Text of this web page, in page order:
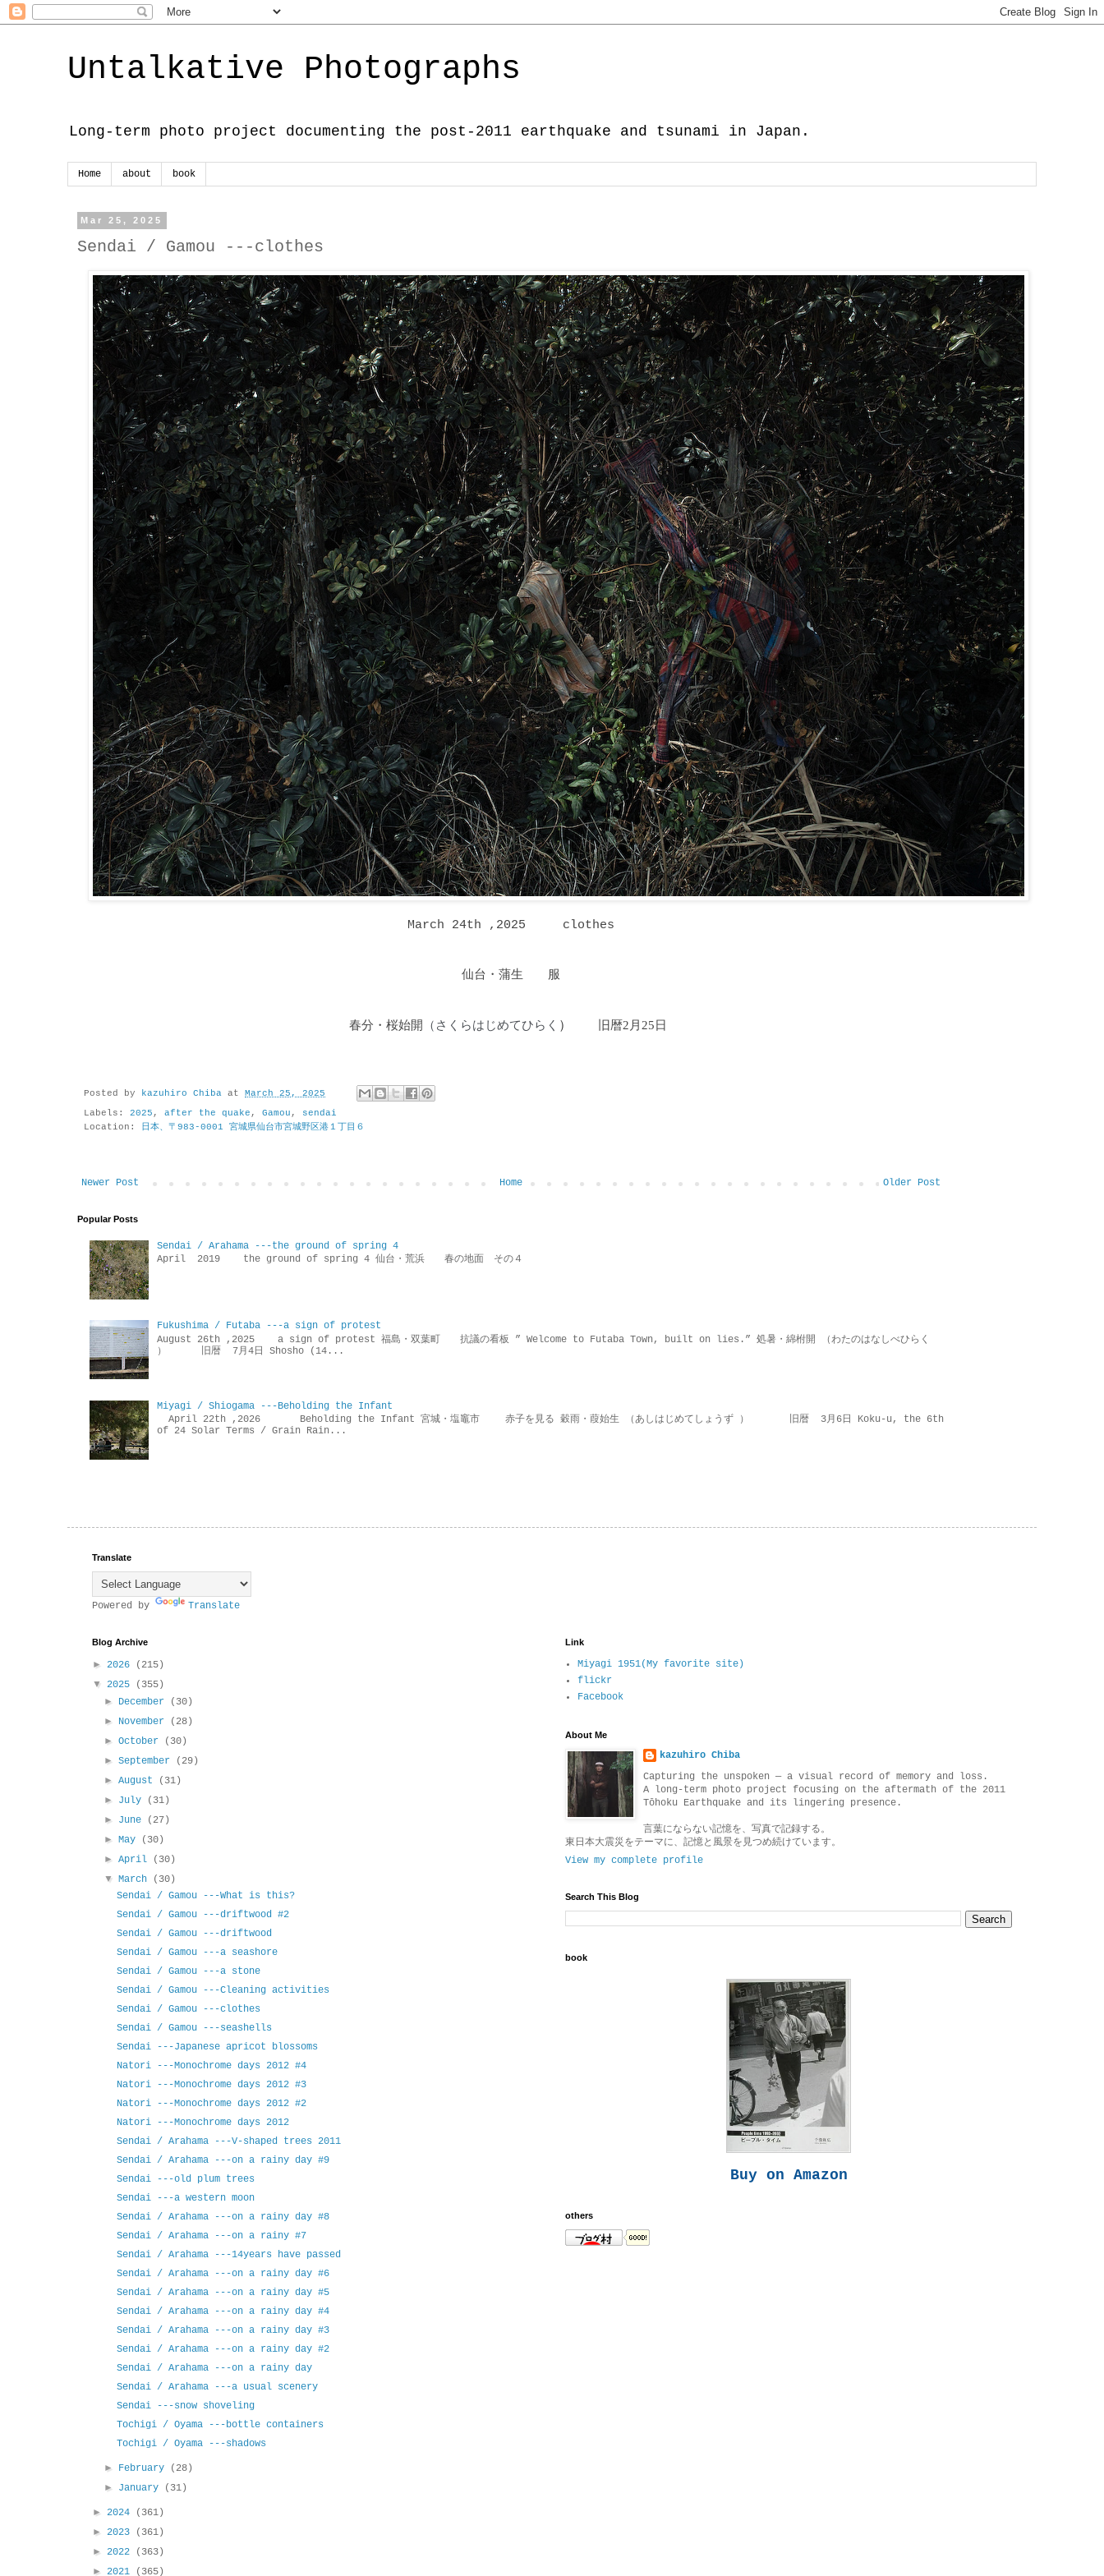
Untalkative Photographs
Long-term photo project documenting the post-2011 earthquake and tsunami in Japan.
Home about book
Mar 25, 2025
Sendai / Gamou ---clothes
March 24th ,2025 clothes
仙台・蒲生 服
春分・桜始開 （ さくらはじめてひらく ） 旧暦2月25日
Posted by kazuhiro Chiba at March 25, 2025
Labels: 2025 , after the quake , Gamou , sendai
Location:
日本、〒983-0001 宮城県仙台市宮城野区港１丁目６
Newer Post Older Post
Home
Popular Posts
Sendai / Arahama ---the ground of spring 4
April 2019 the ground of spring 4 仙台・荒浜 春の地面 その４
Fukushima / Futaba ---a sign of protest
August 26th ,2025 a sign of protest 福島・双葉町 抗議の看板 ” Welcome to Futaba Town, built on lies.” 処暑・綿柎開 （わたのはなしべひらく
） 旧暦 7月4日 Shosho (14...
Miyagi / Shiogama ---Beholding the Infant
April 22th ,2026 Beholding the Infant 宮城・塩竈市 赤子を見る 穀雨・葭始生 （あしはじめてしょうず ） 旧暦 3月6日 Koku-u, the 6th
of 24 Solar Terms / Grain Rain...
Translate
Powered by Translate
Blog Archive
► 2026
(215)
▼ 2025
(355)
► December
(30)
► November
(28)
►October
(30)
►September
(29)
►August
(31)
► July
(31)
► June
(27)
►May
(30)
►April
(30)
▼March
(30)
Sendai / Gamou ---What is this?
Sendai / Gamou ---driftwood #2
Sendai / Gamou ---driftwood
Sendai / Gamou ---a seashore
Sendai / Gamou ---a stone
Sendai / Gamou ---Cleaning activities
Sendai / Gamou ---clothes
Sendai / Gamou ---seashells
Sendai ---Japanese apricot blossoms
Natori ---Monochrome days 2012 #4
Natori ---Monochrome days 2012 #3
Natori ---Monochrome days 2012 #2
Natori ---Monochrome days 2012
Sendai / Arahama ---V-shaped trees 2011
Sendai / Arahama ---on a rainy day #9
Sendai ---old plum trees
Sendai ---a western moon
Sendai / Arahama ---on a rainy day #8
Sendai / Arahama ---on a rainy #7
Sendai / Arahama ---14years have passed
Sendai / Arahama ---on a rainy day #6
Sendai / Arahama ---on a rainy day #5
Sendai / Arahama ---on a rainy day #4
Sendai / Arahama ---on a rainy day #3
Sendai / Arahama ---on a rainy day #2
Sendai / Arahama ---on a rainy day
Sendai / Arahama ---a usual scenery
Sendai ---snow shoveling
Tochigi / Oyama ---bottle containers
Tochigi / Oyama ---shadows
► February
(28)
► January (31)
► 2024
(361)
► 2023
(361)
► 2022
(363)
► 2021 (365)
Link
Miyagi 1951(My favorite site)
flickr
Facebook
About Me
kazuhiro Chiba
Capturing the unspoken — a visual record of memory and loss.
A long-term photo project focusing on the aftermath of the 2011
Tōhoku Earthquake and its lingering presence.
言葉にならない記憶を、写真で記録する。
東日本大震災をテーマに、記憶と風景を見つめ続けています。
View my complete profile
Search This Blog
book
Buy on Amazon
others